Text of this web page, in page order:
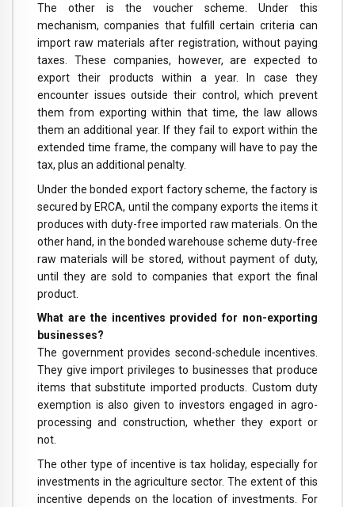
The other is the voucher scheme. Under this
mechanism, companies that fulfill certain criteria can
import raw materials after registration, without paying
taxes. These companies, however, are expected to
export their products within a year. In case they
encounter issues outside their control, which prevent
them from exporting within that time, the law allows
them an additional year. If they fail to export within the
extended time frame, the company will have to pay the
tax, plus an additional penalty.
Under the bonded export factory scheme, the factory is
secured by ERCA, until the company exports the items it
produces with duty-free imported raw materials. On the
other hand, in the bonded warehouse scheme duty-free
raw materials will be stored, without payment of duty,
until they are sold to companies that export the final
product.
What are the incentives provided for non-exporting
businesses?
The government provides second-schedule incentives.
They give import privileges to businesses that produce
items that substitute imported products. Custom duty
exemption is also given to investors engaged in agro-
processing and construction, whether they export or
not.
The other type of incentive is tax holiday, especially for
investments in the agriculture sector. The extent of this
incentive depends on the location of investments. For